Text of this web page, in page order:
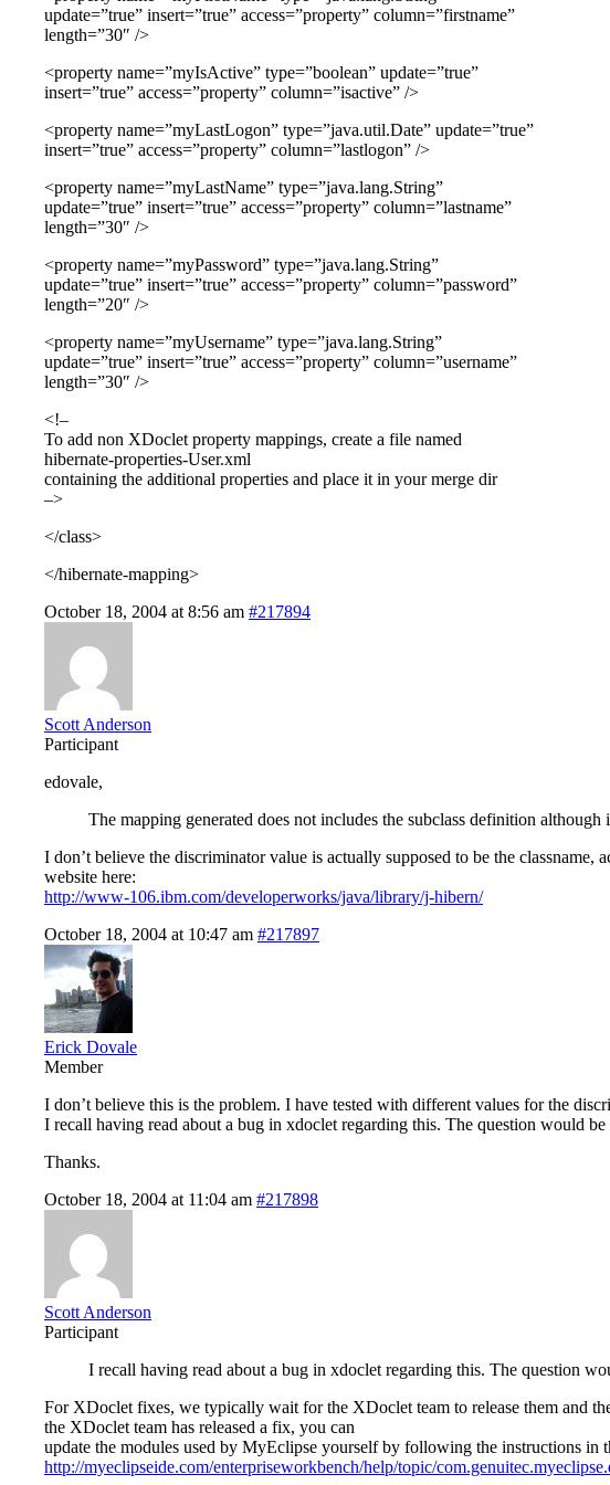
update=”true” insert=”true” access=”property” column=”firstname”
length=”30″ />
<property name=”myIsActive” type=”boolean” update=”true”
insert=”true” access=”property” column=”isactive” />
<property name=”myLastLogon” type=”java.util.Date” update=”true”
insert=”true” access=”property” column=”lastlogon” />
<property name=”myLastName” type=”java.lang.String”
update=”true” insert=”true” access=”property” column=”lastname”
length=”30″ />
<property name=”myPassword” type=”java.lang.String”
update=”true” insert=”true” access=”property” column=”password”
length=”20″ />
<property name=”myUsername” type=”java.lang.String”
update=”true” insert=”true” access=”property” column=”username”
length=”30″ />
<!–
To add non XDoclet property mappings, create a file named
hibernate-properties-User.xml
containing the additional properties and place it in your merge dir
–>
</class>
</hibernate-mapping>
October 18, 2004 at 8:56 am #217894
Scott Anderson
Participant
edovale,
The mapping generated does not includes the subclass definition
I don’t believe the discriminator value is actually supposed to be the
website here:
http://www-106.ibm.com/developerworks/java/library/j-hibern/
October 18, 2004 at 10:47 am #217897
Erick Dovale
Member
I don’t believe this is the problem. I have tested with different values for the
I recall having read about a bug in xdoclet regarding this. The question would
Thanks.
October 18, 2004 at 11:04 am #217898
Scott Anderson
Participant
I recall having read about a bug in xdoclet regarding this. The question
For XDoclet fixes, we typically wait for the XDoclet team to release them and
the XDoclet team has released a fix, you can
update the modules used by MyEclipse yourself by following the instructions in
http://myeclipseide.com/enterpriseworkbench/help/topic/